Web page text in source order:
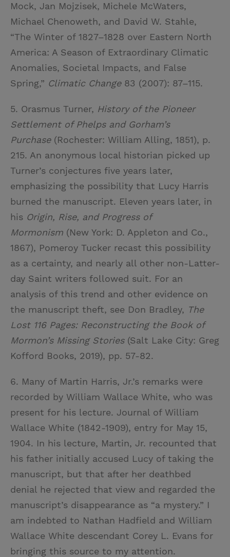
Mock, Jan Mojzisek, Michele McWaters,
Michael Chenoweth, and David W. Stahle,
“The Winter of 1827–1828 over Eastern North
America: A Season of Extraordinary Climatic
Anomalies, Societal Impacts, and False
Spring,” Climatic Change83 (2007): 87–115.
5. Orasmus Turner, History of the Pioneer
Settlement of Phelps and Gorham’s
Purchase (Rochester: William Alling, 1851), p.
215. An anonymous local historian picked up
Turner’s conjectures five years later,
emphasizing the possibility that Lucy Harris
burned the manuscript. Eleven years later, in
his Origin, Rise, and Progress of
Mormonism (New York: D. Appleton and Co.,
1867), Pomeroy Tucker recast this possibility
as a certainty, and nearly all other non-Latter-
day Saint writers followed suit. For an
analysis of this trend and other evidence on
the manuscript theft, see Don Bradley, The
Lost 116 Pages: Reconstructing the Book of
Mormon’s Missing Stories (Salt Lake City: Greg
Kofford Books, 2019), pp. 57-82.
6. Many of Martin Harris, Jr.’s remarks were
recorded by William Wallace White, who was
present for his lecture. Journal of William
Wallace White (1842-1909), entry for May 15,
1904. In his lecture, Martin, Jr. recounted that
his father initially accused Lucy of taking the
manuscript, but that after her deathbed
denial he rejected that view and regarded the
manuscript’s disappearance as “a mystery.” I
am indebted to Nathan Hadfield and William
Wallace White descendant Corey L. Evans for
bringing this source to my attention.